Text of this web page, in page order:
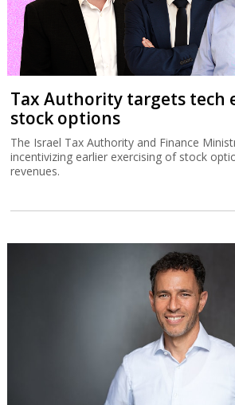
Tax Authority targets tech
stock options
The Israel Tax Authority and Finance
incentivizing earlier exercising of stock
revenues.